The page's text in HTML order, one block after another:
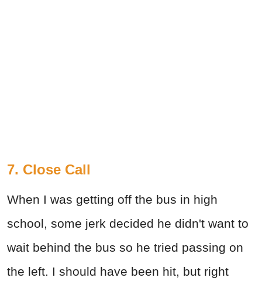
7. Close Call
When I was getting off the bus in high
school, some jerk decided he didn't want to
wait behind the bus so he tried passing on
the left. I should have been hit, but right